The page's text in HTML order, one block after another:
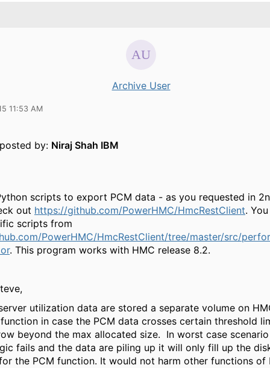
Archive User
11:53 AM
by: Niraj Shah IBM
scripts to export PCM data - as you requested in
out https://github.com/PowerHMC/HmcRestClient.
scripts from
PowerHMC/HmcRestClient/tree/master/src/
. This program works with HMC release 8.2.
utilization data are stored a separate volume on
in case the PCM data crosses certain threshold
beyond the max allocated size. In worst case
fails and the data are piling up it will only fill up the
the PCM function. It would not harm other functions of